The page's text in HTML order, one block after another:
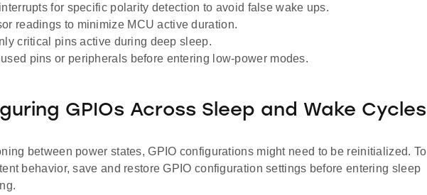
for specific polarity detection to avoid false wake ups.
readings to minimize MCU active duration.
critical pins active during deep sleep.
pins or peripherals before entering low-power modes.
GPIOs Across Sleep and Wake Cycles
between power states, GPIO configurations might need to be reinitialized. To
behavior, save and restore GPIO configuration settings before entering sleep